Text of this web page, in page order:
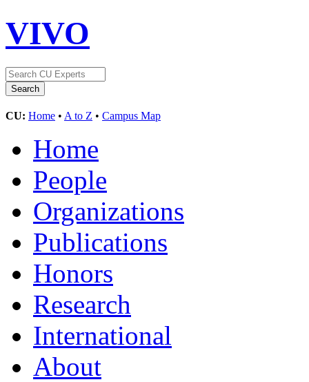
VIVO
CU: Home • A to Z • Campus Map
Home
People
Organizations
Publications
Honors
Research
International
About